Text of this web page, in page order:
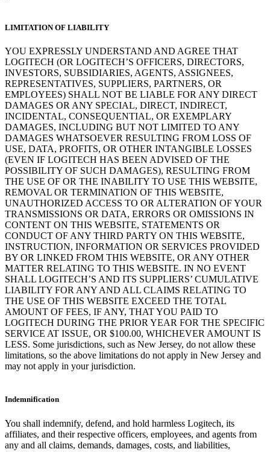
LIMITATION OF LIABILITY
YOU EXPRESSLY UNDERSTAND AND AGREE THAT
LOGITECH (OR LOGITECH’S OFFICERS, DIRECTORS,
INVESTORS, SUBSIDIARIES, AGENTS, ASSIGNEES,
REPRESENTATIVES, SUPPLIERS, PARTNERS, OR
EMPLOYEES) SHALL NOT BE LIABLE FOR ANY DIRECT
DAMAGES OR ANY SPECIAL, DIRECT, INDIRECT,
INCIDENTAL, CONSEQUENTIAL, OR EXEMPLARY
DAMAGES, INCLUDING BUT NOT LIMITED TO ANY
DAMAGES WHATSOEVER RESULTING FROM LOSS OF
USE, DATA, PROFITS, OR OTHER INTANGIBLE LOSSES
(EVEN IF LOGITECH HAS BEEN ADVISED OF THE
POSSIBILITY OF SUCH DAMAGES), RESULTING FROM
THE USE OF OR THE INABILITY TO USE THIS WEBSITE,
REMOVAL OR TERMINATION OF THIS WEBSITE,
UNAUTHORIZED ACCESS TO OR ALTERATION OF YOUR
TRANSMISSIONS OR DATA, ERRORS OR OMISSIONS IN
CONTENT ON THIS WEBSITE, STATEMENTS OR
CONDUCT OF ANY THIRD PARTY ON THIS WEBSITE,
INSTRUCTION, INFORMATION OR SERVICES PROVIDED
BY OR LINKED FROM THIS WEBSITE, OR ANY OTHER
MATTER RELATING TO THIS WEBSITE. IN NO EVENT
SHALL LOGITECH’S AND ITS SUPPLIERS’ CUMULATIVE
LIABILITY FOR ANY AND ALL CLAIMS RELATING TO
THE USE OF THIS WEBSITE EXCEED THE TOTAL
AMOUNT OF FEES, IF ANY, THAT YOU PAID TO
LOGITECH DURING THE PRIOR YEAR FOR THE SPECIFIC
SERVICE AT ISSUE, OR $100.00, WHICHEVER AMOUNT IS
LESS. Some jurisdictions, such as New Jersey, do not allow these
limitations, so the above limitations do not apply in New Jersey and
may not apply in your jurisdiction.
Indemnification
You shall indemnify, defend, and hold harmless Logitech, its
affiliates, and their respective officers, employees, and agents from
any and all claims, demands, damages, costs, and liabilities,